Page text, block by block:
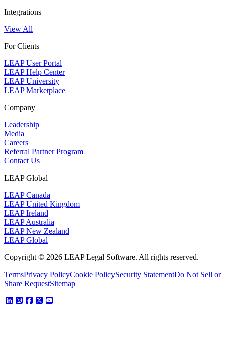
Integrations
View All
For Clients
LEAP User Portal
LEAP Help Center
LEAP University
LEAP Marketplace
Company
Leadership
Media
Careers
Referral Partner Program
Contact Us
LEAP Global
LEAP Canada
LEAP United Kingdom
LEAP Ireland
LEAP Australia
LEAP New Zealand
LEAP Global
Copyright © 2026 LEAP Legal Software. All rights reserved.
TermsPrivacy PolicyCookie PolicySecurity StatementDo Not Sell or
Share RequestSitemap